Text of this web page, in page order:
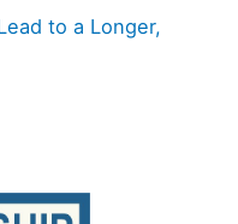
to a Longer,